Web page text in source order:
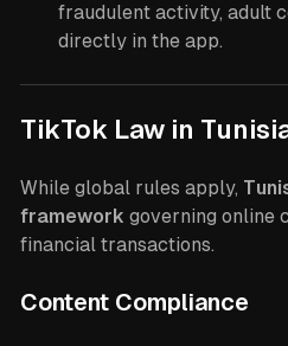
fraudulent activity, adult
directly in the app.
TikTok Law in
While global rules apply,
framework governing online
financial transactions.
Content Compliance